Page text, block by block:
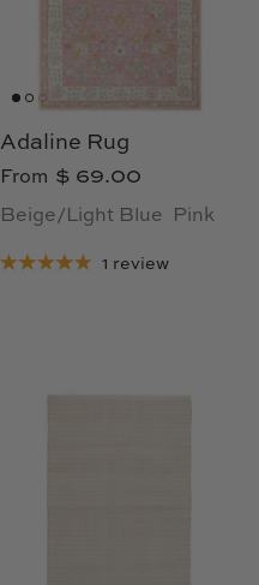
Adaline Rug
From $ 69.00
Beige/Light Blue Pink
1 review